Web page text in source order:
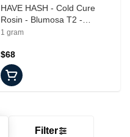
Filter
HAVE HASH - Cold Cure
Rosin - Blumosa T2 -
Concentrate - 1.0g
1 gram
$68